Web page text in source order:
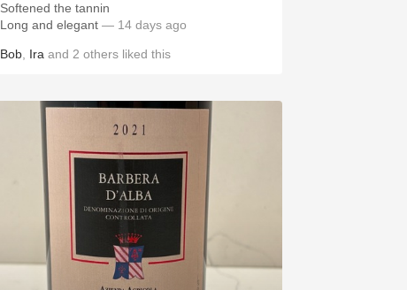
Softened the tannin
Long and elegant — 14 days ago
Bob Ira and 2 others liked this